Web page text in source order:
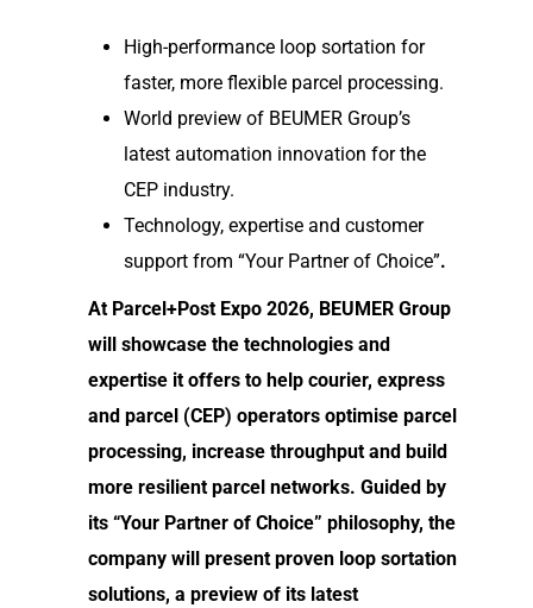
High-performance loop sortation for
faster, more flexible parcel processing.
World preview of BEUMER Group’s
latest automation innovation for the
CEP industry.
Technology, expertise and customer
support from “Your Partner of Choice”.
At Parcel+Post Expo 2026, BEUMER Group
will showcase the technologies and
expertise it offers to help courier, express
and parcel (CEP) operators optimise parcel
processing, increase throughput and build
more resilient parcel networks. Guided by
its “Your Partner of Choice” philosophy, the
company will present proven loop sortation
solutions, a preview of its latest